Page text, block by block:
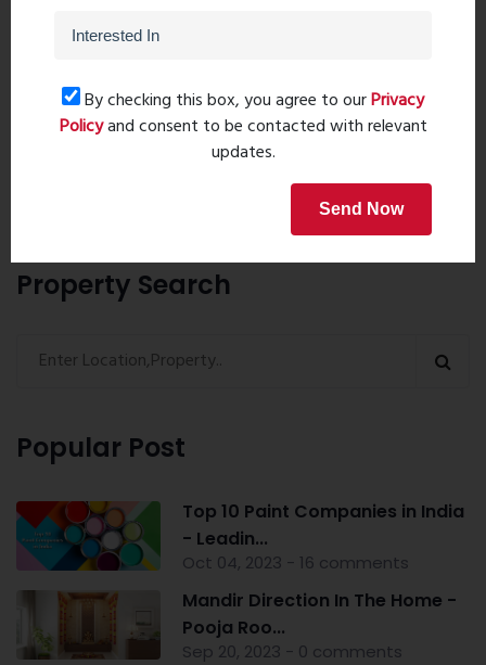
Post Comment
Property Search
Popular Post
Top 10 Paint Companies in India
- Leadin...
Oct 04, 2023 - 16 comments
Mandir Direction In The Home -
Pooja Roo...
Sep 20, 2023 - 0 comments
By checking this box, you agree to ourPrivacy
Policyand consent to be contacted with relevant
updates.
Send Now